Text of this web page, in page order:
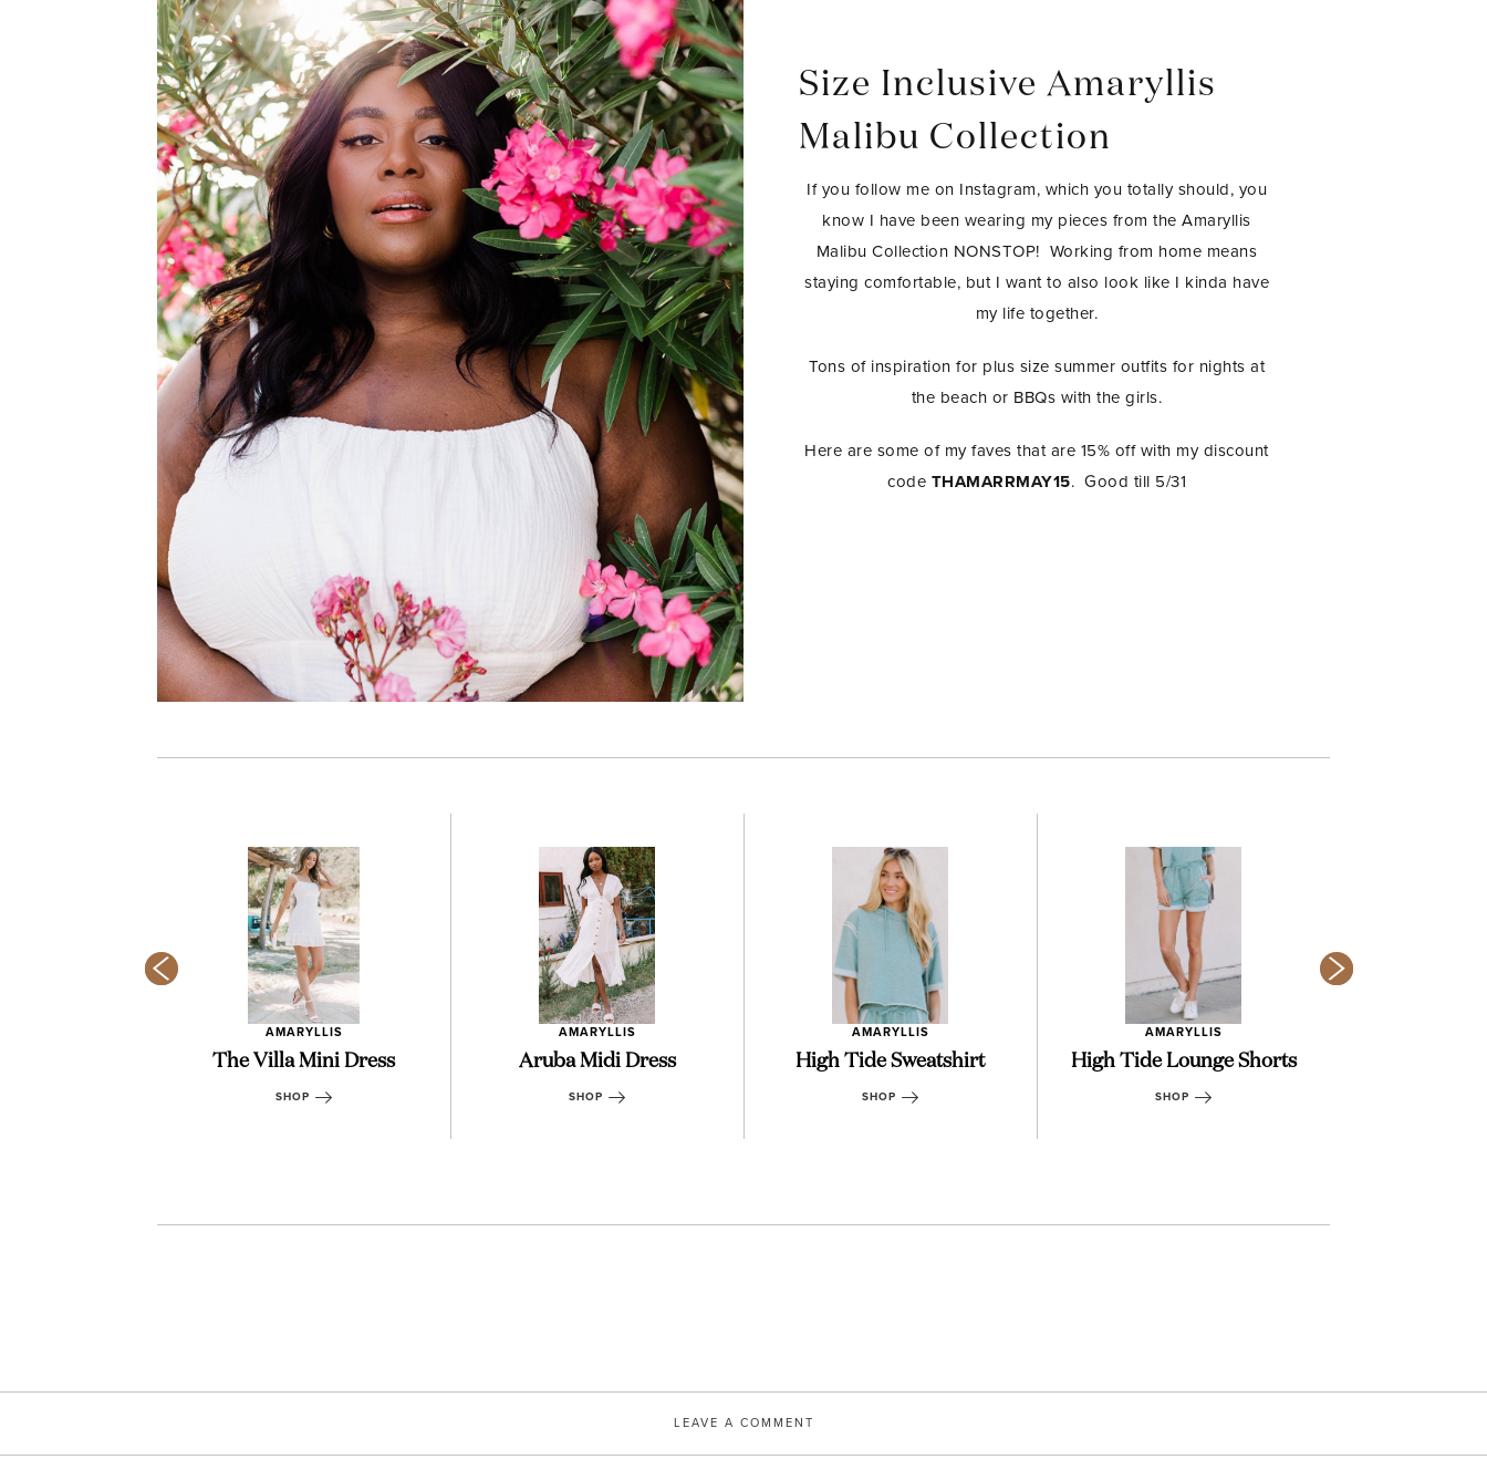
Size Inclusive Amaryllis
Malibu Collection
If you follow me on Instagram, which you totally should, you
know I have been wearing my pieces from the Amaryllis
Malibu Collection NONSTOP! Working from home means
staying comfortable, but I want to also look like I kinda have
my life together.
Tons of inspiration for plus size summer outfits for nights at
the beach or BBQs with the girls.
Here are some of my faves that are 15% off with my discount
code THAMARRMAY15. Good till 5/31
AMARYLLIS
The Villa Mini Dress
SHOP
AMARYLLIS
Aruba Midi Dress
SHOP
AMARYLLIS
High Tide Sweatshirt
SHOP
AMARYLLIS
High Tide Lounge Shorts
SHOP
LEAVE A COMMENT